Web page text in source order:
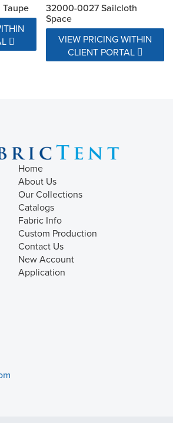
32000-0027 Sailcloth
Space
VIEW PRICING WITHIN
CLIENT PORTAL
Home
About Us
Our Collections
Catalogs
Fabric Info
Custom Production
Contact Us
New Account
Application